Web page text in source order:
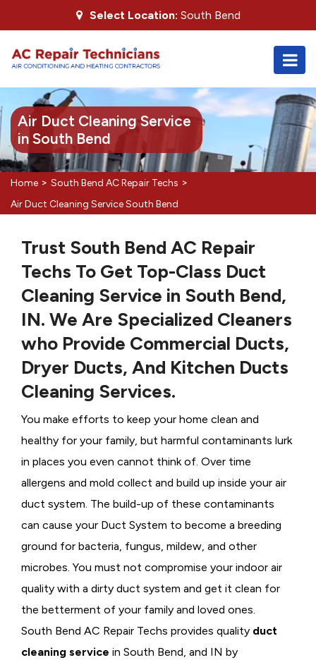
Select Location: South Bend
Air Duct Cleaning Service
in South Bend
Home > South Bend AC Repair Techs >
Air Duct Cleaning Service South Bend
Trust South Bend AC Repair
Techs To Get Top-Class Duct
Cleaning Service in South Bend,
IN. We Are Specialized Cleaners
who Provide Commercial Ducts,
Dryer Ducts, And Kitchen Ducts
Cleaning Services.
You make efforts to keep your home clean and
healthy for your family, but harmful contaminants lurk
in places you even cannot think of. Over time
allergens and mold collect and build up inside your air
duct system. The build-up of these contaminants
can cause your Duct System to become a breeding
ground for bacteria, fungus, mildew, and other
microbes. You must not compromise your indoor air
quality with a dirty duct system and get it clean for
the betterment of your family and loved ones.
South Bend AC Repair Techs provides quality duct
cleaning service in South Bend, and IN by